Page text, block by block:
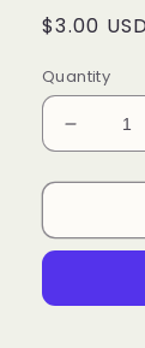
Regular
$3.00 USD
Quantity
quantity
for